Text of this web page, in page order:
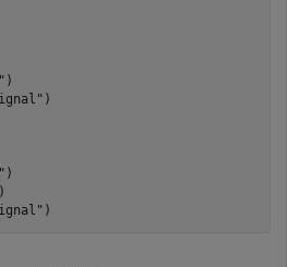
)
)
)
)
)